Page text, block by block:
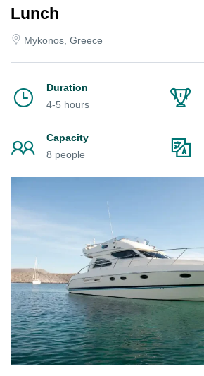
Lunch
Mykonos, Greece
Duration
4-5 hours
Capacity
8 people